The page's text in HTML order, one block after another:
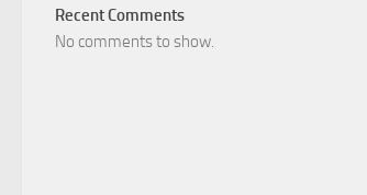
Recent Comments
No comments to show.